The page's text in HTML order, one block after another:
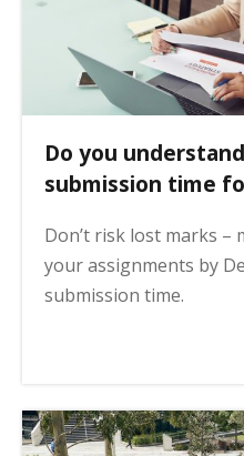
Do you
submission time
Don’t risk lost marks –
your assignments by
submission time.